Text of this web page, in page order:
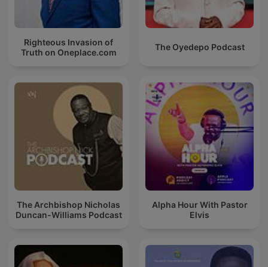
Righteous Invasion of
Truth on Oneplace.com
The Oyedepo Podcast
The Archbishop Nicholas
Duncan-Williams Podcast
Alpha Hour With Pastor
Elvis